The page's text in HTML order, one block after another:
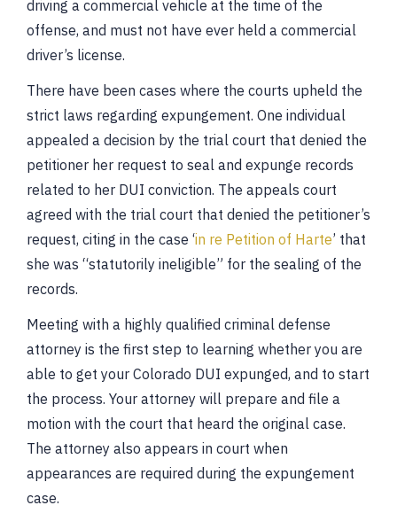
driving a commercial vehicle at the time of the
offense, and must not have ever held a commercial
driver’s license.
There have been cases where the courts upheld the
strict laws regarding expungement. One individual
appealed a decision by the trial court that denied the
petitioner her request to seal and expunge records
related to her DUI conviction. The appeals court
agreed with the trial court that denied the petitioner’s
request, citing in the case ‘in re Petition of Harte’ that
she was “statutorily ineligible” for the sealing of the
records.
Meeting with a highly qualified criminal defense
attorney is the first step to learning whether you are
able to get your Colorado DUI expunged, and to start
the process. Your attorney will prepare and file a
motion with the court that heard the original case.
The attorney also appears in court when
appearances are required during the expungement
case.